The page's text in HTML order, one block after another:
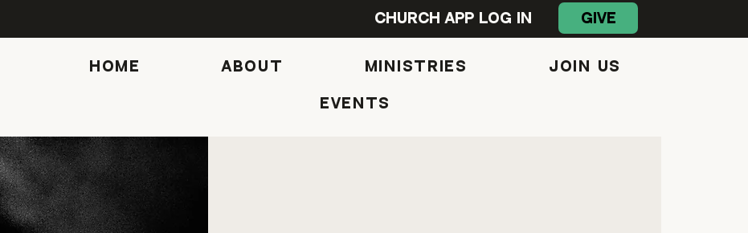
Church App Log In GIVE
HOME ABOUT MINISTRIES Join Us
Events